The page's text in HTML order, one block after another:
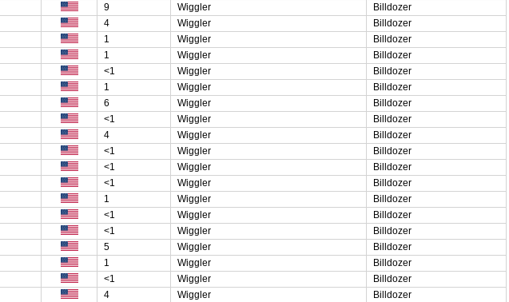
9 Wiggler
Billdozer
4 Wiggler
Billdozer
1 Wiggler
Billdozer
1 Wiggler
Billdozer
<1 Wiggler
Billdozer
1 Wiggler
Billdozer
6 Wiggler
Billdozer
<1 Wiggler
Billdozer
4 Wiggler
Billdozer
<1 Wiggler
Billdozer
<1 Wiggler
Billdozer
<1 Wiggler
Billdozer
1 Wiggler
Billdozer
<1 Wiggler
Billdozer
<1 Wiggler
Billdozer
5 Wiggler
Billdozer
1 Wiggler
Billdozer
<1 Wiggler
Billdozer
4 Wiggler
Billdozer